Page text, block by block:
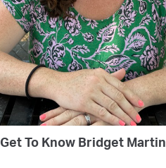
Get To Know Bridget Martin